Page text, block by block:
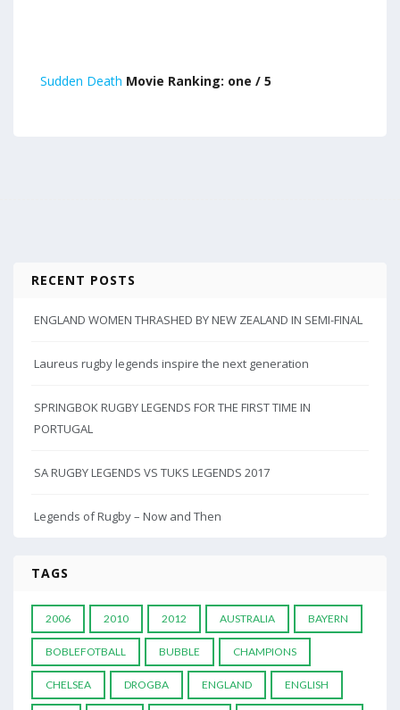
Sudden Death Movie Ranking: one / 5
RECENT POSTS
ENGLAND WOMEN THRASHED BY NEW ZEALAND IN SEMI-FINAL
Laureus rugby legends inspire the next generation
SPRINGBOK RUGBY LEGENDS FOR THE FIRST TIME IN
PORTUGAL
SA RUGBY LEGENDS VS TUKS LEGENDS 2017
Legends of Rugby – Now and Then
TAGS
2006 2010 2012 AUSTRALIA BAYERN
BOBLEFOTBALL BUBBLE CHAMPIONS
CHELSEA DROGBA ENGLAND ENGLISH